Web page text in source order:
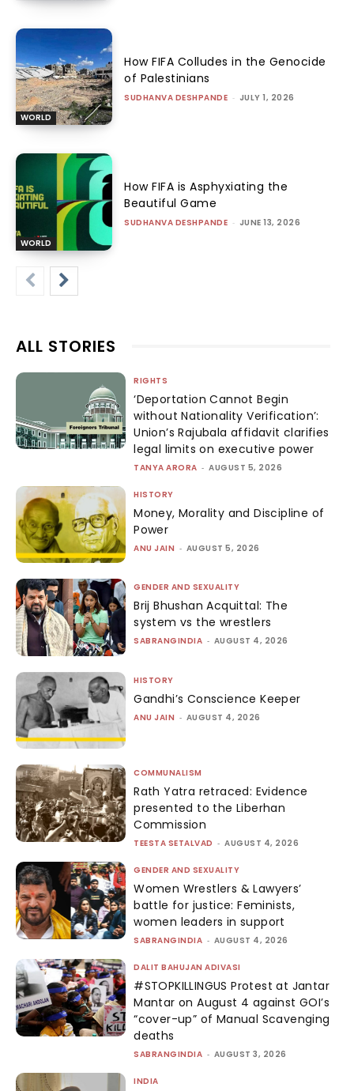
WORLD
How FIFA Colludes in the Genocide
of Palestinians
SUDHANVA DESHPANDE - JULY 1, 2026
WORLD
How FIFA is Asphyxiating the
Beautiful Game
SUDHANVA DESHPANDE - JUNE 13, 2026
ALL STORIES
RIGHTS
‘Deportation Cannot Begin
without Nationality Verification’:
Union’s Rajubala affidavit clarifies
legal limits on executive power
TANYA ARORA - AUGUST 5, 2026
HISTORY
Money, Morality and Discipline of
Power
ANU JAIN - AUGUST 5, 2026
GENDER AND SEXUALITY
Brij Bhushan Acquittal: The
system vs the wrestlers
SABRANGINDIA - AUGUST 4, 2026
HISTORY
Gandhi’s Conscience Keeper
ANU JAIN - AUGUST 4, 2026
COMMUNALISM
Rath Yatra retraced: Evidence
presented to the Liberhan
Commission
TEESTA SETALVAD - AUGUST 4, 2026
GENDER AND SEXUALITY
Women Wrestlers & Lawyers’
battle for justice: Feminists,
women leaders in support
SABRANGINDIA - AUGUST 4, 2026
DALIT BAHUJAN ADIVASI
#STOPKILLINGUS Protest at Jantar
Mantar on August 4 against GOI’s
“cover-up” of Manual Scavenging
deaths
SABRANGINDIA - AUGUST 3, 2026
INDIA